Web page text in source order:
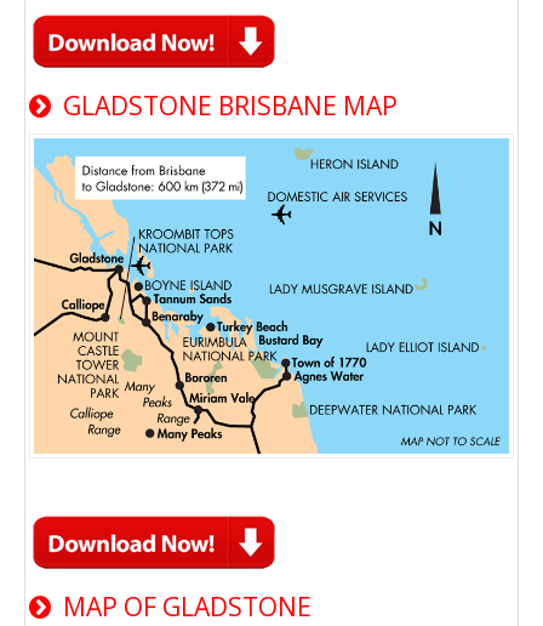
GLADSTONE BRISBANE MAP
MAP OF GLADSTONE